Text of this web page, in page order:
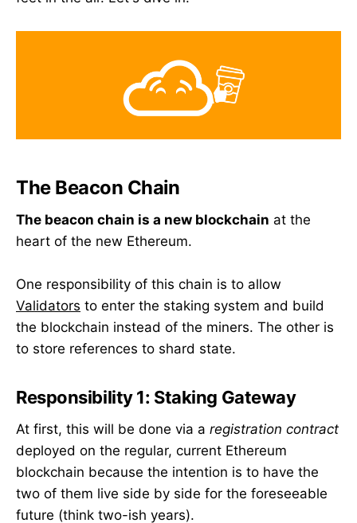
The Beacon Chain
The beacon chain is a new blockchain at the
heart of the new Ethereum.
One responsibility of this chain is to allow
Validators to enter the staking system and build
the blockchain instead of the miners. The other is
to store references to shard state.
Responsibility 1: Staking Gateway
At first, this will be done via a registration contract
deployed on the regular, current Ethereum
blockchain because the intention is to have the
two of them live side by side for the foreseeable
future (think two-ish years).